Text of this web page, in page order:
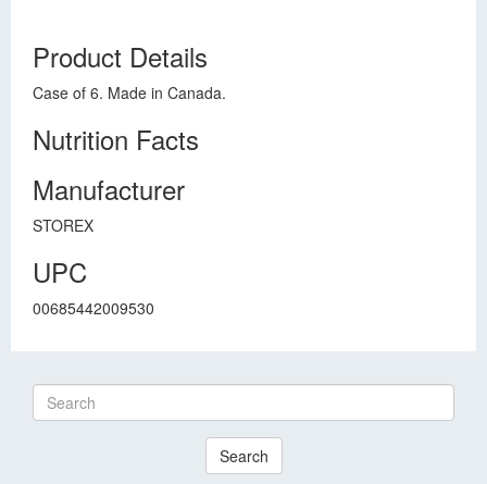
Product Details
Case of 6. Made in Canada.
Nutrition Facts
Manufacturer
STOREX
UPC
00685442009530
Search